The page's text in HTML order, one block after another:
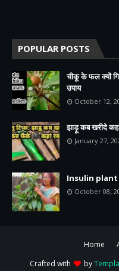
POPULAR POSTS
चीकू के फल क्यों
उपाय
October 12,
झाड़ू कब खरीदे
January 27,
Insulin plant
October 08,
Home
Crafted with
by